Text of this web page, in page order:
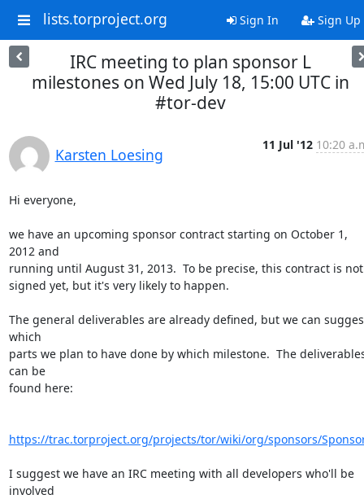
lists.torproject.org Sign In Sign Up
IRC meeting to plan sponsor L
milestones on Wed July 18, 15:00 UTC in
#tor-dev
Karsten Loesing
11 Jul '12 10:20
Hi everyone,
we have an upcoming sponsor contract starting on October 1,
2012 and
running until August 31, 2013.  To be precise, this contract is not
signed yet, but it's very likely to happen.
The general deliverables are already defined, but we can
which
parts we plan to have done by which milestone.  The
can be
found here:
https://trac.torproject.org/projects/tor/wiki/org/sponsors/
I suggest we have an IRC meeting with all developers who'll be
involved